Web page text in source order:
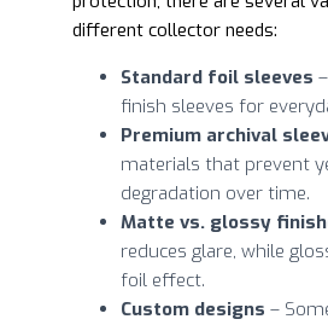
different collector needs:
Standard foil sleeves
finish sleeves for
Premium archival
materials that prevent
degradation over time.
Matte vs. glossy
reduces glare, while
foil effect.
Custom designs –